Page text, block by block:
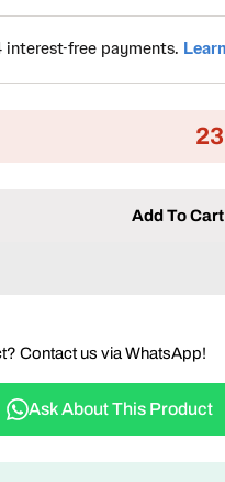
23
Add To Cart
Contact us via WhatsApp!
Ask About This Product